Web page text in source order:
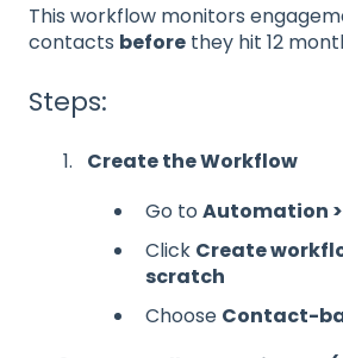
This workflow monitors
contacts before they hit 12
Steps:
Create the Workflow
Go to Automation
Click Create
scratch
Choose Contact-